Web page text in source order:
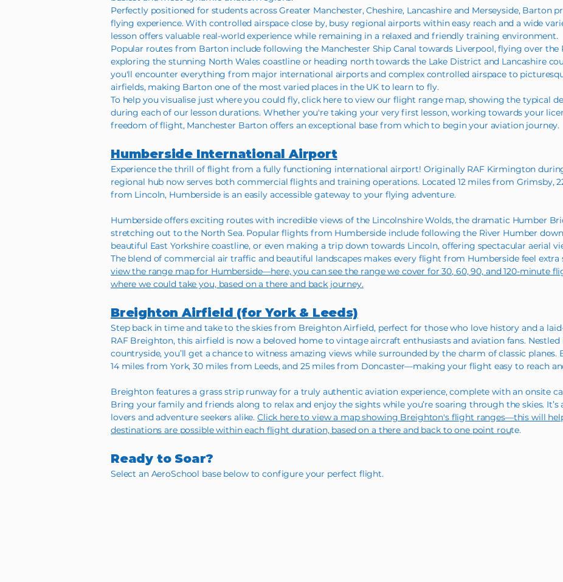
Perfectly positioned for students across Greater Manchester, Cheshire, Lancashire and Merseyside, Barton
flying experience. With controlled airspace close by, busy regional airports within easy reach and a wide
lesson offers valuable real-world experience while remaining in a relaxed and friendly training environment.
Popular routes from Barton include following the Manchester Ship Canal towards Liverpool, flying over the
exploring the stunning North Wales coastline or heading north towards the Lake District and Lancashire
you'll encounter everything from major international airports and complex controlled airspace to
airfields, making Barton one of the most varied places in the UK to learn to fly.
To help you visualise just where you could fly, click here to view our flight range map, showing the typical
during each of our lesson durations. Whether you're taking your very first lesson, working towards your
freedom of flight, Manchester Barton offers an exceptional base from which to begin your aviation journey.
Humberside International Airport
Experience the thrill of flight from a fully functioning international airport! Originally RAF Kirmington
regional hub now serves both commercial flights and training operations. Located 12 miles from Grimsby,
from Lincoln, Humberside is an easily accessible gateway to your flying adventure.
Humberside offers exciting routes with incredible views of the Lincolnshire Wolds, the dramatic Humber
stretching out to the North Sea. Popular flights from Humberside include following the River Humber
beautiful East Yorkshire coastline, or even making a trip down towards Lincoln, offering spectacular aerial
The blend of commercial air traffic and beautiful landscapes makes every flight from Humberside feel extra
view the range map for Humberside—here, you can see the range we cover for 30, 60, 90, and 120-minute
where we could take you, based on a there and back journey.
Breighton Airfield (for York & Leeds)
Step back in time and take to the skies from Breighton Airfield, perfect for those who love history and a
RAF Breighton, this airfield is now a beloved home to vintage aircraft enthusiasts and aviation fans. Nestled
countryside, you’ll get a chance to witness amazing views while surrounded by the charm of classic
14 miles from York, 30 miles from Leeds, and 25 miles from Doncaster—making your flight easy to reach
Breighton features a grass strip runway for a truly authentic aviation experience, complete with an onsite
Bring your family and friends along to relax and enjoy the sights while you’re soaring through the skies.
lovers and adventure seekers alike. Click here to view a map showing Breighton's flight ranges—this will
destinations are possible within each flight duration, based on a there and back to one point route.
Ready to Soar?
Select an AeroSchool base below to configure your perfect flight.